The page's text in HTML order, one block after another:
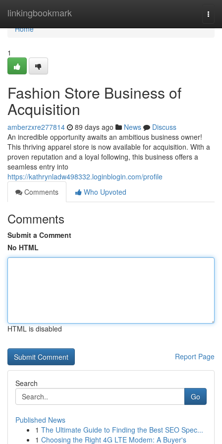
linkingbookmark
Home
Home
1
Fashion Store Business of
Acquisition
amberzxre277814 89 days ago News
Discuss
An incredible opportunity awaits an ambitious business owner!
This thriving apparel store is now available for acquisition. With a
proven reputation and a loyal following, this business offers a
seamless entry into
https://kathrynladw498332.loginblogin.com/profile
Comments
Who Upvoted
Comments
Submit a Comment
No HTML
HTML is disabled
Report Page
Search
Go
Published News
1 The Ultimate Guide to Finding the Best SEO Spec...
1 Choosing the Right 4G LTE Modem: A Buyer's